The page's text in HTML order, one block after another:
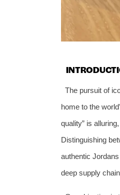
The pursuit of
home to the
quality” is
Distinguishing
authentic
deep supply